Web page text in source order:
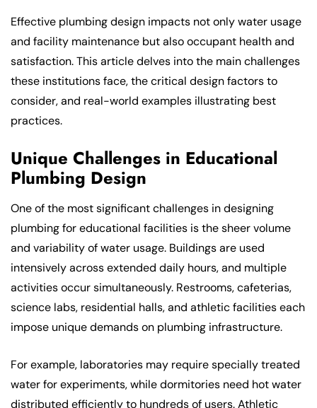
Effective plumbing design impacts not only water usage
and facility maintenance but also occupant health and
satisfaction. This article delves into the main challenges
these institutions face, the critical design factors to
consider, and real-world examples illustrating best
practices.
Unique Challenges in Educational
Plumbing Design
One of the most significant challenges in designing
plumbing for educational facilities is the sheer volume
and variability of water usage. Buildings are used
intensively across extended daily hours, and multiple
activities occur simultaneously. Restrooms, cafeterias,
science labs, residential halls, and athletic facilities each
impose unique demands on plumbing infrastructure.
For example, laboratories may require specially treated
water for experiments, while dormitories need hot water
distributed efficiently to hundreds of users. Athletic